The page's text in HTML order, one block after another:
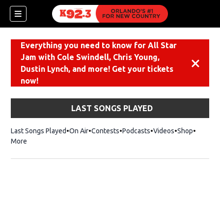
Everything you need to know for All Star
Jam with Cole Swindell, Chris Young,
Dustin Lynch, and more! Get your tickets
now!
LAST SONGS PLAYED
Last Songs Played On Air Contests Podcasts Videos ShopOpens
More